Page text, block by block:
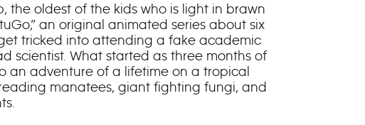
the oldest of the kids who is light in brawn
an original animated series about six
tricked into attending a fake academic
scientist. What started as three months of
an adventure of a lifetime on a tropical
manatees, giant fighting fungi, and